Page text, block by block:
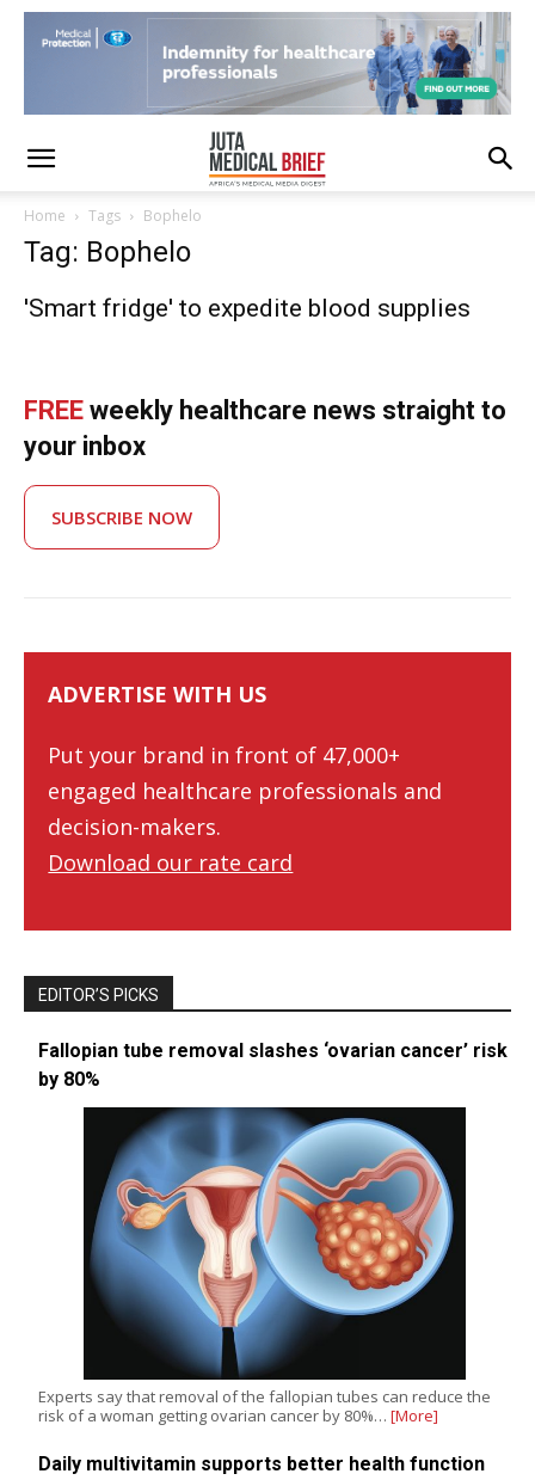
Home Tags Bophelo
Tag: Bophelo
'Smart fridge' to expedite blood supplies
FREE weekly healthcare news straight to
your inbox
SUBSCRIBE NOW
ADVERTISE WITH US
Put your brand in front of 47,000+
engaged healthcare professionals and
decision-makers.
Download our rate card
EDITOR’S PICKS
Fallopian tube removal slashes ‘ovarian cancer’ risk
by 80%
Experts say that removal of the fallopian tubes can reduce the
risk of a woman getting ovarian cancer by 80%… [More]
Daily multivitamin supports better health function